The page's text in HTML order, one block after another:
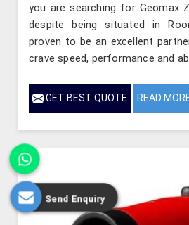
you are searching for Geomax
despite being situated in
proven to be an excellent
crave speed, performance and
GET BEST QUOTE READ
Send Enquiry